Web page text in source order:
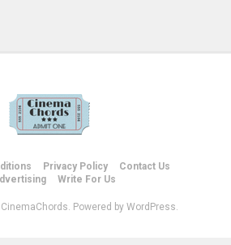
Privacy Policy
Contact Us
Write For Us
Powered by WordPress.